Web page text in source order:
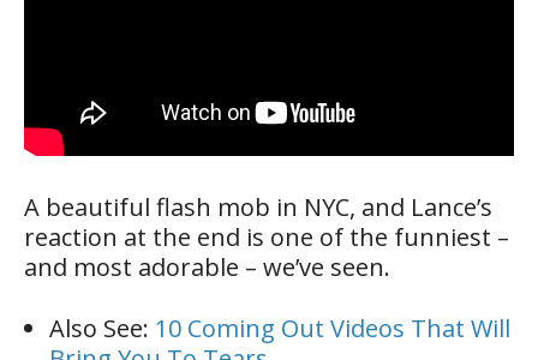
A beautiful flash mob in NYC, and Lance’s
reaction at the end is one of the funniest –
and most adorable – we’ve seen.
Also See: 10 Coming Out Videos That Will